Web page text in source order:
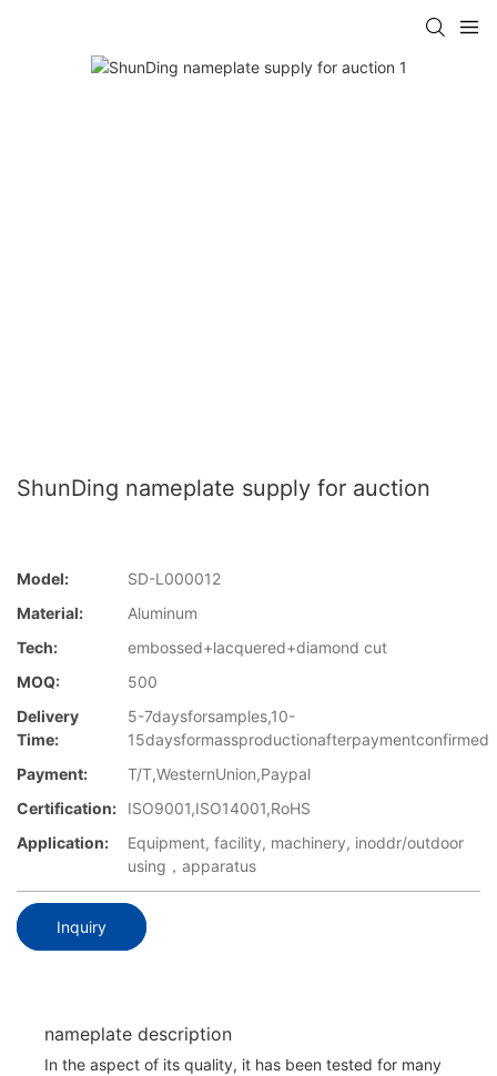
ShunDing nameplate supply for auction
Model:
SD-L000012
Material:
Aluminum
Tech:
embossed+lacquered+diamond cut
MOQ:
500
Delivery
Time:
5-7daysforsamples,10-
15daysformassproductionafterpaymentconfirmed
Payment:
T/T,WesternUnion,Paypal
Certification:
ISO9001,ISO14001,RoHS
Application:
Equipment, facility, machinery, inoddr/outdoor
using，apparatus
Inquiry
nameplate description
In the aspect of its quality, it has been tested for many